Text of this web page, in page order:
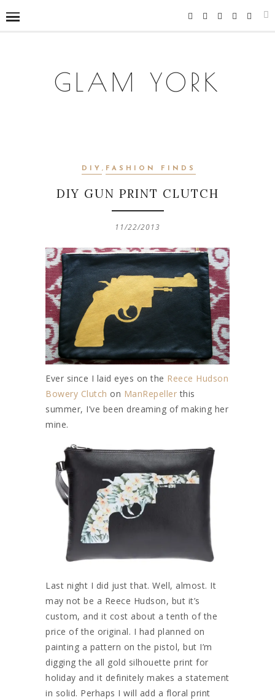
GLAM YORK
DIY , FASHION FINDS
DIY GUN PRINT CLUTCH
11/22/2013
Ever since I laid eyes on the Reece Hudson
Bowery Clutch on ManRepeller this
summer, I’ve been dreaming of making her
mine.
Last night I did just that. Well, almost. It
may not be a Reece Hudson, but it’s
custom, and it cost about a tenth of the
price of the original. I had planned on
painting a pattern on the pistol, but I’m
digging the all gold silhouette print for
holiday and it definitely makes a statement
in solid. Perhaps I will add a floral print